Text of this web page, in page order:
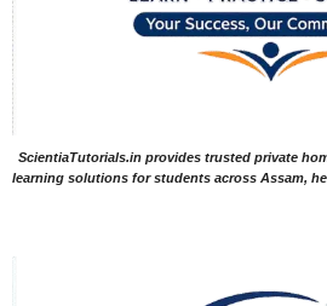
ScientiaTutorials.in provides trusted private
learning solutions for students across Assam,